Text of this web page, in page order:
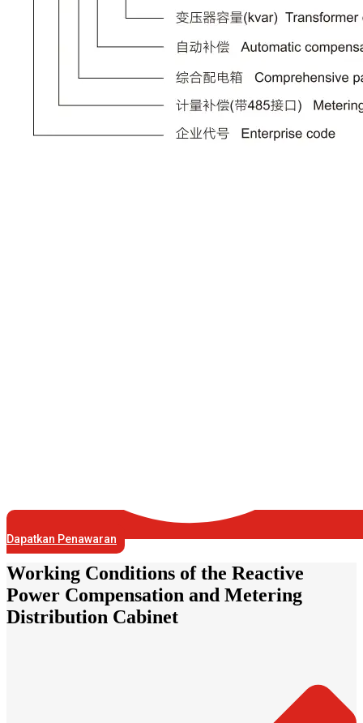
Dapatkan Penawaran
Working Conditions of the Reactive
Power Compensation and Metering
Distribution Cabinet